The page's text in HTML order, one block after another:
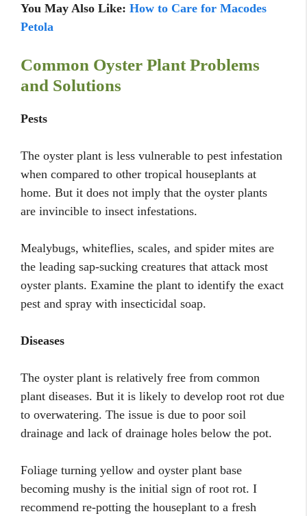
You May Also Like: How to Care for Macodes
Petola
Common Oyster Plant Problems
and Solutions
Pests
The oyster plant is less vulnerable to pest infestation
when compared to other tropical houseplants at
home. But it does not imply that the oyster plants
are invincible to insect infestations.
Mealybugs, whiteflies, scales, and spider mites are
the leading sap-sucking creatures that attack most
oyster plants. Examine the plant to identify the exact
pest and spray with insecticidal soap.
Diseases
The oyster plant is relatively free from common
plant diseases. But it is likely to develop root rot due
to overwatering. The issue is due to poor soil
drainage and lack of drainage holes below the pot.
Foliage turning yellow and oyster plant base
becoming mushy is the initial sign of root rot. I
recommend re-potting the houseplant to a fresh